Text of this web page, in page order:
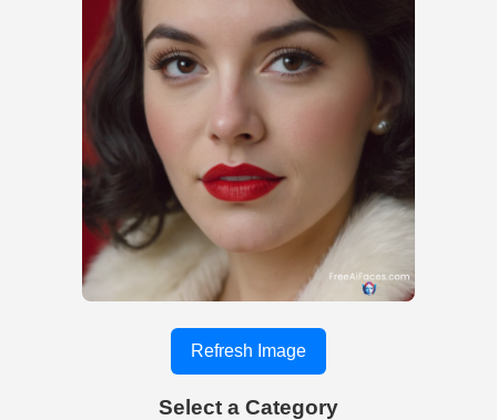
Refresh Image
Select a Category